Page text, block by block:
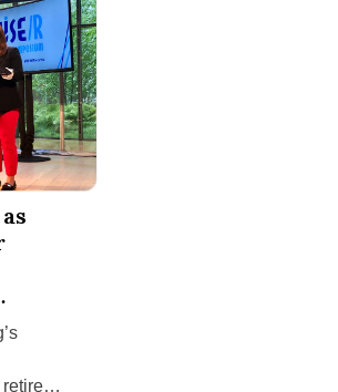
Africa Service-Learning Trip
Dean for Undergraduate Programs;